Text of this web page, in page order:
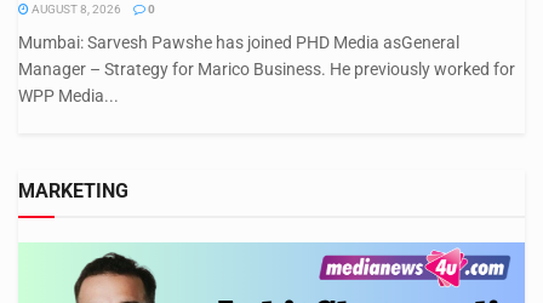
AUGUST 8, 2026 0
Mumbai: Sarvesh Pawshe has joined PHD Media asGeneral
Manager – Strategy for Marico Business. He previously worked for
WPP Media...
MARKETING